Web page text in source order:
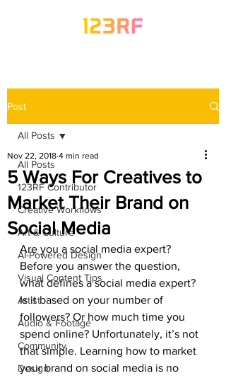
Post
All Posts
123RF Contributor
Creative Workflows
Art & Culture
AI-Powered Design
Visual Content Tips
Artist
Audio & Footage
Community
Design
All Posts
5 Ways For Creatives to
Market Their Brand on
Social Media
Nov 22, 2018 4 min read
Are you a social media expert?
Before you answer the question,
what defines a social media expert?
Is it based on your number of
followers? Or how much time you
spend online? Unfortunately, it’s not
that simple. Learning how to market
your brand on social media is no